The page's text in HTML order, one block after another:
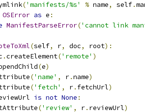
('manifests/%s' % name, self.
OSError as e :
ManifestParseError('cannot link
(self, r, doc, root):
.createElement('remote' )
(e)
('name' , r.name)
('fetch' , r. fetchUrl)
is not None :
('review' , r. reviewUrl)